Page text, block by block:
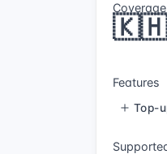
Coverage
🇰🇭
Features
Top-